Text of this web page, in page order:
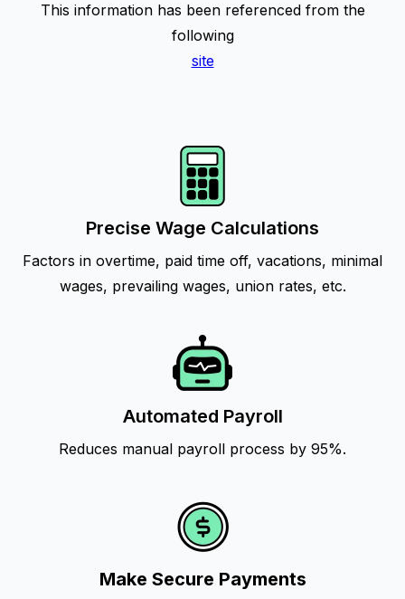
This information has been referenced from the
following
site
Precise Wage Calculations
Factors in overtime, paid time off, vacations, minimal
wages, prevailing wages, union rates, etc.
Automated Payroll
Reduces manual payroll process by 95%.
Make Secure Payments